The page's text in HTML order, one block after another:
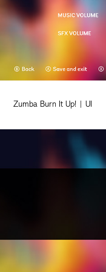
Zumba Burn It Up! | UI